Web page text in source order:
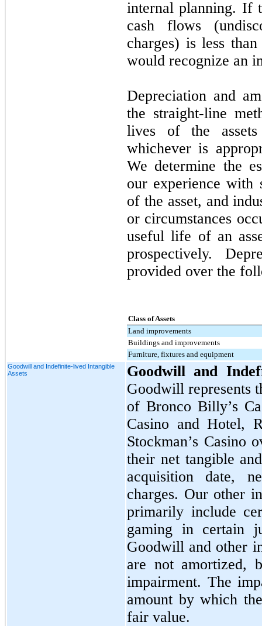
internal planning. If
cash flows
charges) is less
would recognize an
Depreciation and
the straight-line
lives of the
whichever is
We determine the
our experience with
of the asset, and
or circumstances
useful life of an
prospectively.
provided over the
Class of Assets
Land improvements
Buildings and improvements
Furniture, fixtures and equipment
Goodwill and Indefinite-lived Intangible
Assets
Goodwill and
Goodwill represents
of Bronco Billy’s
Casino and Hotel,
Stockman’s Casino
their net tangible
acquisition date,
charges. Our other
primarily include
gaming in certain
Goodwill and other
are not amortized,
impairment. The
amount by which
fair value.